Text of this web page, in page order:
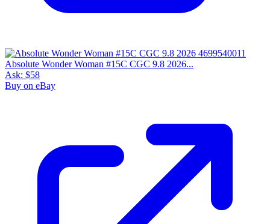
Absolute Wonder Woman #15C CGC 9.8 2026...
Ask: $58
Buy on eBay